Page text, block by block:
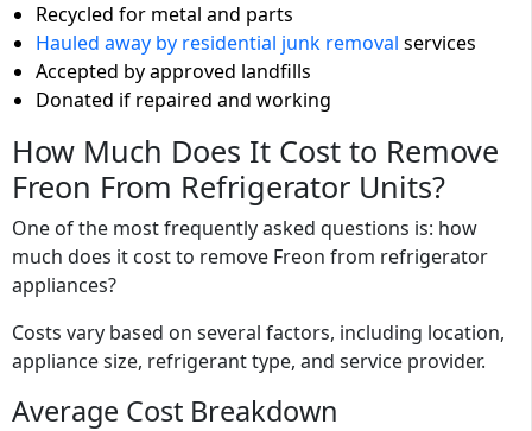
Recycled for metal and parts
Hauled away by residential junk removal services
Accepted by approved landfills
Donated if repaired and working
How Much Does It Cost to Remove
Freon From Refrigerator Units?
One of the most frequently asked questions is: how
much does it cost to remove Freon from refrigerator
appliances?
Costs vary based on several factors, including location,
appliance size, refrigerant type, and service provider.
Average Cost Breakdown